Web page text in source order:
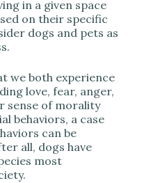
in a given space
on their specific
dogs and pets as
we both experience
love, fear, anger,
sense of morality
behaviors, a case
can be
all, dogs have
most